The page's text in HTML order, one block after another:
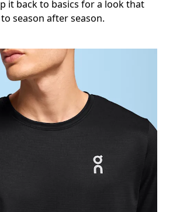
it back to basics for a look that
season after season.